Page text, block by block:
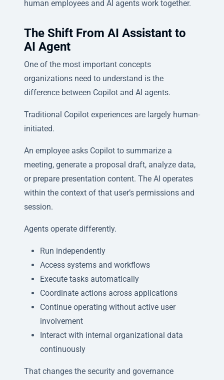
human employees and AI agents work together.
The Shift From AI Assistant to
AI Agent
One of the most important concepts
organizations need to understand is the
difference between Copilot and AI agents.
Traditional Copilot experiences are largely human-
initiated.
An employee asks Copilot to summarize a
meeting, generate a proposal draft, analyze data,
or prepare presentation content. The AI operates
within the context of that user’s permissions and
session.
Agents operate differently.
Run independently
Access systems and workflows
Execute tasks automatically
Coordinate actions across applications
Continue operating without active user
involvement
Interact with internal organizational data
continuously
That changes the security and governance